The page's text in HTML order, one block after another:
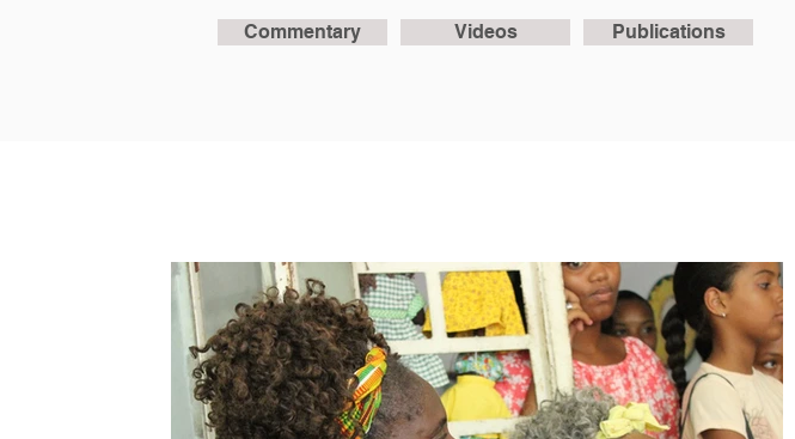
Commentary Videos Publications